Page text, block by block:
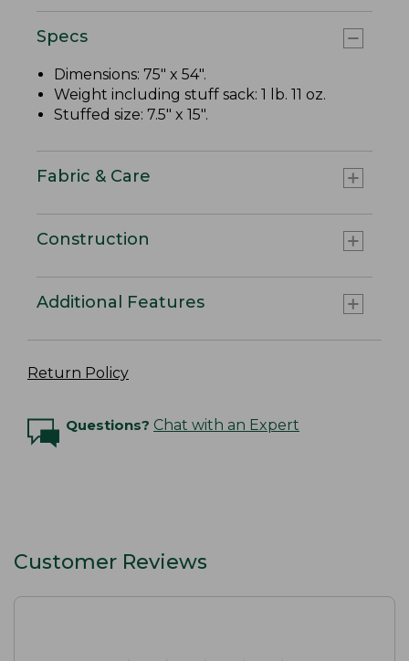
Specs
Dimensions: 75" x 54".
Weight including stuff sack: 1 lb. 11 oz.
Stuffed size: 7.5" x 15".
Fabric & Care
Construction
Additional Features
Return Policy
Questions? Chat with an Expert
Customer Reviews